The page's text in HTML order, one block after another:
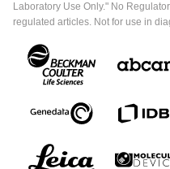
Laboratory Use Only." No
regulated articles. Not for use in